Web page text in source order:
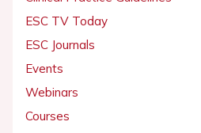
ESC TV Today
ESC Journals
Events
Webinars
Courses